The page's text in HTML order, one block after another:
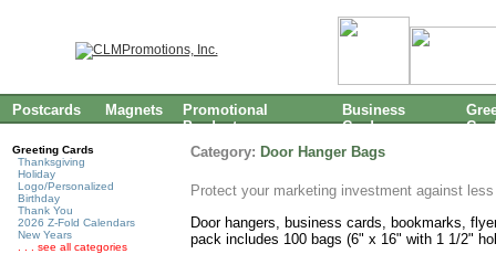
Postcards Magnets
Promotional
Products
Business
Cards
Greeting Cards
Thanksgiving
Holiday
Logo/Personalized
Birthday
Thank You
2026 Z-Fold Calendars
New Years
. . . see all categories
Category: Door Hanger Bags
Protect your marketing investment against
Door hangers, business cards, bookmarks,
pack includes 100 bags (6" x 16" with 1 1/2"